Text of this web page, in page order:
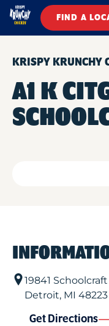
FIND A
KRISPY KRUNCHY
A1 K
19841
Detroit, MI 48223
Get Directions